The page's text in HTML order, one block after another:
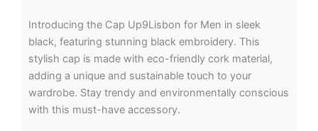
Introducing the Cap Up9Lisbon for Men in sleek
black, featuring stunning black embroidery. This
stylish cap is made with eco-friendly cork material,
adding a unique and sustainable touch to your
wardrobe. Stay trendy and environmentally conscious
with this must-have accessory.